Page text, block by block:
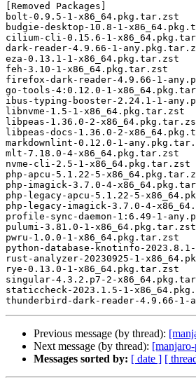
[Removed Packages]
bolt-0.9.5-1-x86_64.pkg.tar.zst
budgie-desktop-10.8-1-
cilium-cli-0.15.6-1-
dark-reader-4.9.66-1-
eza-0.13.1-1-x86_64.pkg.tar.zst
feh-3.10-1-x86_64.pkg.tar.zst
firefox-dark-reader-4.9.66-1-
go-tools-4:0.12.0-1-
ibus-typing-booster-2.24.1-1-
libnvme-1.5-1-x86_64.pkg.tar.zst
libpeas-1.36.0-2-
libpeas-docs-1.36.0-2-
markdownlint-0.12.0-1-
mlt-7.18.0-4-x86_64.pkg.tar.zst
nvme-cli-2.5-1-x86_64.pkg.tar.zst
php-apcu-5.1.22-5-
php-imagick-3.7.0-4-
php-legacy-apcu-5.1.22-5-
php-legacy-imagick-3.7.0-4-
profile-sync-daemon-1:6.49-1-
pulumi-3.81.0-1-x86_64.pkg.tar.zst
pwru-1.0.0-1-x86_64.pkg.tar.zst
python-database-knotinfo-
rust-analyzer-20230925-1-
rye-0.13.0-1-x86_64.pkg.tar.zst
singular-4.3.2.p7-2-
staticcheck-2023.1.5-1-
Previous message (by thread):
Next message (by thread):
Messages sorted by: [ date ] [